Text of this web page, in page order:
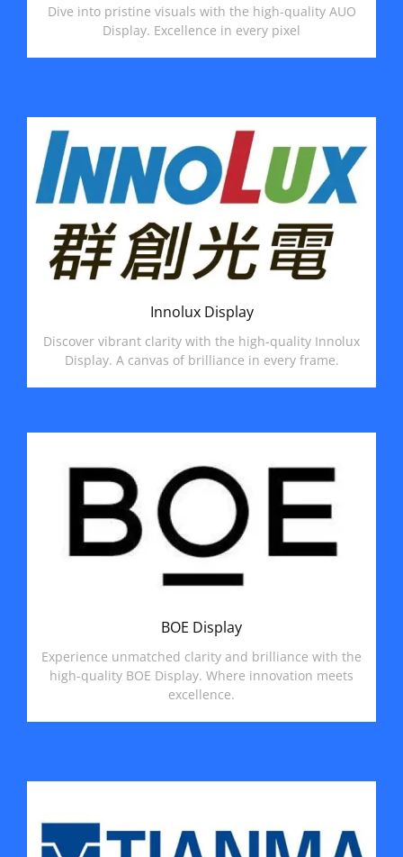
Dive into pristine visuals with the high-quality AUO
Display. Excellence in every pixel
Innolux Display
Discover vibrant clarity with the high-quality Innolux
Display. A canvas of brilliance in every frame.
BOE Display
Experience unmatched clarity and brilliance with the
high-quality BOE Display. Where innovation meets
excellence.